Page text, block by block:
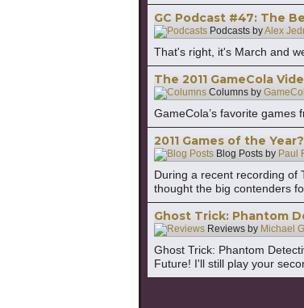
GC Podcast #47: The
Podcasts byAlex
That's right, it's March and
The 2011 GameCola
Columns by
GameCola’s favorite games
2011 Games of the Year?
Blog Posts by Paul
During a recent recording of
thought the big contenders
Ghost Trick: Phantom
Reviews by Michael
Ghost Trick: Phantom
Future! I'll still play your